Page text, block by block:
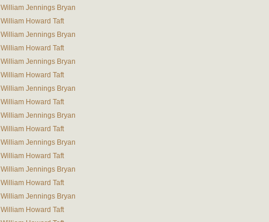
William Jennings Bryan
William Howard Taft
William Jennings Bryan
William Howard Taft
William Jennings Bryan
William Howard Taft
William Jennings Bryan
William Howard Taft
William Jennings Bryan
William Howard Taft
William Jennings Bryan
William Howard Taft
William Jennings Bryan
William Howard Taft
William Jennings Bryan
William Howard Taft